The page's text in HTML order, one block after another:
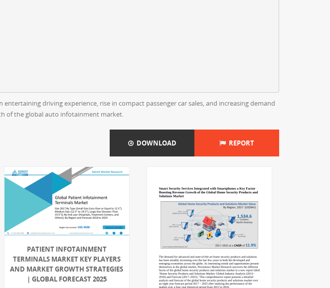
driving experience, rise in compact passenger car sales, and increasing demand
of the global auto infotainment market.
DOWNLOAD REPORT
PATIENT INFOTAINMENT
TERMINALS MARKET KEY PLAYERS
AND MARKET GROWTH STRATEGIES
| GLOBAL FORECAST 2025